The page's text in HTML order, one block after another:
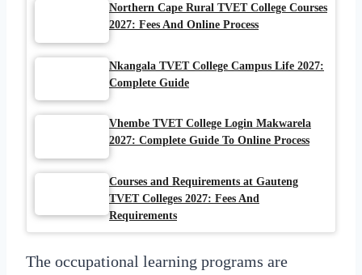
Northern Cape Rural TVET College Courses
2027: Fees And Online Process
Nkangala TVET College Campus Life 2027:
Complete Guide
Vhembe TVET College Login Makwarela
2027: Complete Guide To Online Process
Courses and Requirements at Gauteng
TVET Colleges 2027: Fees And
Requirements
The occupational learning programs are